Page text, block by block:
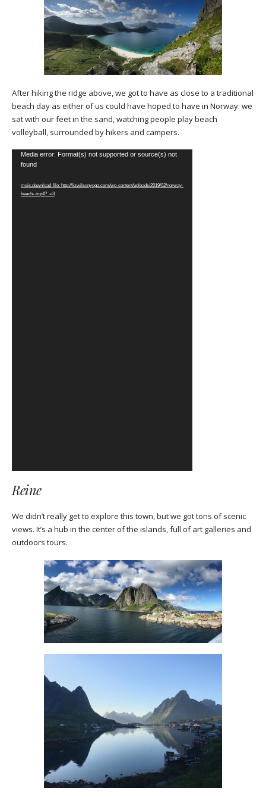
After hiking the ridge above, we got to have as close to a traditional
beach day as either of us could have hoped to have in Norway: we
sat with our feet in the sand, watching people play beach
volleyball, surrounded by hikers and campers.
Video
Player
Media error: Format(s) not supported or source(s) not
found
mejs.download-file: http://lizwilsonyoga.com/wp-content/uploads/2019/02/norway-
beach-.mp4?_=3
Reine
We didn’t really get to explore this town, but we got tons of scenic
views. It’s a hub in the center of the islands, full of art galleries and
outdoors tours.